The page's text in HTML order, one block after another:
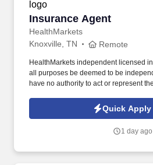
Insurance Agent
HealthMarkets
Insurance Agent
Knoxville, TN Remote
HealthMarkets independent licensed
all purposes be deemed to be
have no authority to act or represent
HealthMarkets Privacy Policy at
https://www.healthmarkets.com/
Terms of Use at https://
Quick Apply
1 day ago